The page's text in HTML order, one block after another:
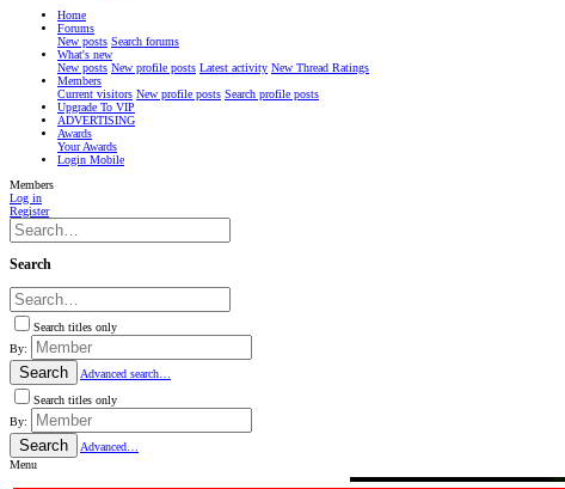
Home
Forums
New posts Search forums
What's new
New posts New profile posts Latest activity New Thread Ratings
Members
Current visitors New profile posts Search profile posts
Upgrade To VIP
ADVERTISING
Awards
Your Awards
Login Mobile
Members
Log in
Register
Search
Search titles only
By:
Search
Advanced search…
Search titles only
By:
Search
Advanced…
Menu